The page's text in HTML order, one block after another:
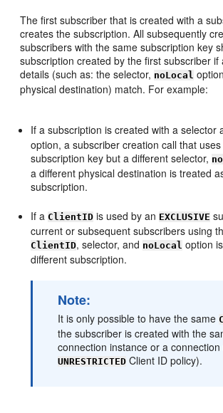
The first subscriber that is created with a
creates the subscription. All subsequently
subscribers with the same subscription key
subscription created by the first subscriber if
details (such as: the selector, noLocal
physical destination) match. For example:
If a subscription is created with a selector
option, a subscriber creation call that
subscription key but a different selector,
a different physical destination is treated
subscription.
If a ClientID is used by an EXCLUSIVE
current or subsequent subscribers using
ClientID, selector, and noLocal option
different subscription.
Note:
It is only possible to have the same
the subscriber is created with the
connection instance or a
UNRESTRICTED Client ID policy).